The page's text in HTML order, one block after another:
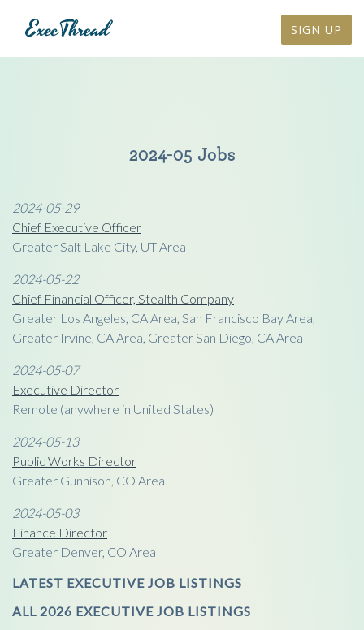
SIGN UP
2024-05 Jobs
2024-05-29
Chief Executive Officer
Greater Salt Lake City, UT Area
2024-05-22
Chief Financial Officer, Stealth Company
Greater Los Angeles, CA Area, San Francisco Bay Area,
Greater Irvine, CA Area, Greater San Diego, CA Area
2024-05-07
Executive Director
Remote (anywhere in United States)
2024-05-13
Public Works Director
Greater Gunnison, CO Area
2024-05-03
Finance Director
Greater Denver, CO Area
LATEST EXECUTIVE JOB LISTINGS
ALL 2026 EXECUTIVE JOB LISTINGS